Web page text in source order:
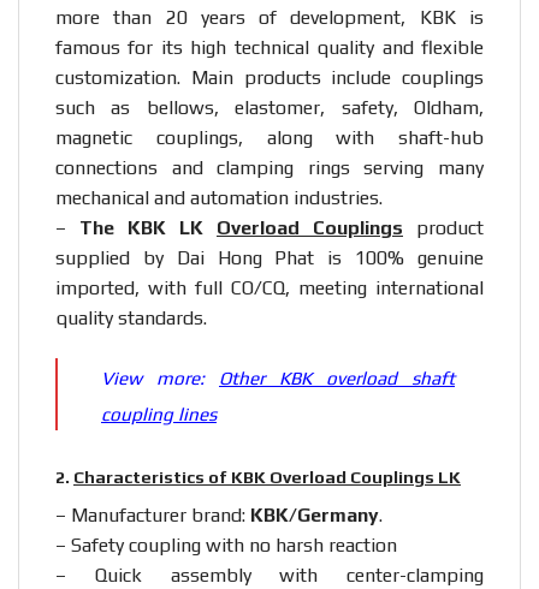
more than 20 years of development, KBK is
famous for its high technical quality and flexible
customization. Main products include couplings
such as bellows, elastomer, safety, Oldham,
magnetic couplings, along with shaft-hub
connections and clamping rings serving many
mechanical and automation industries.
– The KBK LK Overload Couplings product
supplied by Dai Hong Phat is 100% genuine
imported, with full CO/CQ, meeting international
quality standards.
View more: Other KBK overload shaft
coupling lines
2. Characteristics of KBK Overload Couplings LK
– Manufacturer brand: KBK/Germany.
– Safety coupling with no harsh reaction
– Quick assembly with center-clamping